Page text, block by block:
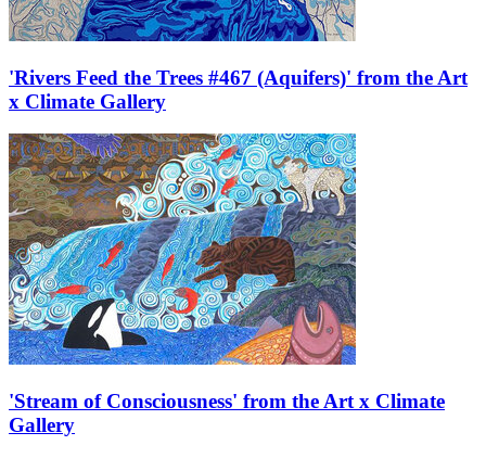
'Rivers Feed the Trees #467 (Aquifers)' from the Art
x Climate Gallery
'Stream of Consciousness' from the Art x Climate
Gallery